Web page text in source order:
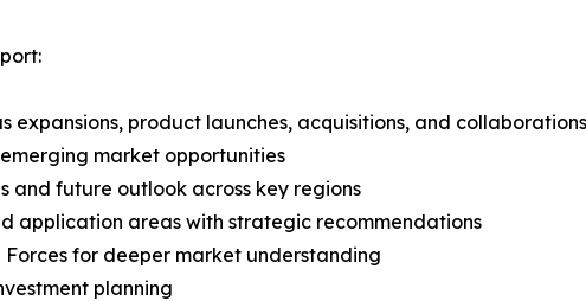
expansions, product launches, acquisitions, and collaborations
market opportunities
and future outlook across key regions
application areas with strategic recommendations
Forces for deeper market understanding
planning